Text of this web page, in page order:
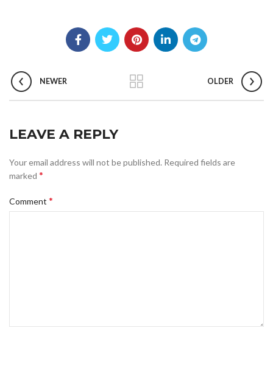
NEWER OLDER
LEAVE A REPLY
Your email address will not be published. Required fields are
marked *
Comment *